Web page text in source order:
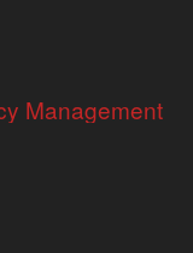
Management